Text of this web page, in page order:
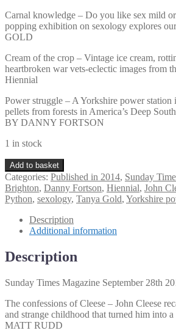
Carnal knowledge – Do you like sex mild
popping exhibition on sexology explores
GOLD
Cream of the crop – Vintage ice cream,
heartbroken war vets-eclectic images from
Hiennial
Power struggle – A Yorkshire power station
pellets from forests in America’s Deep
BY DANNY FORTSON
1 in stock
Sunday
Times
Magazine
September
28th
2014
quantity
Add to basket
Categories: Published in 2014, Sunday
Brighton, Danny Fortson, Hiennial, John
Python, sexology, Tanya Gold, Yorkshire
Description
Additional information
Description
Sunday Times Magazine September 28th
The confessions of Cleese – John Cleese
and strange childhood that turned him into
MATT RUDD